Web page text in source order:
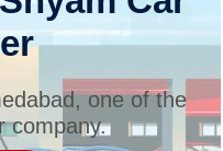
one of the
company.